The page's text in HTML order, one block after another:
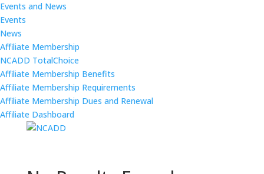
Events and News
Events
News
Affiliate Membership
NCADD TotalChoice
Affiliate Membership Benefits
Affiliate Membership Requirements
Affiliate Membership Dues and Renewal
Affiliate Dashboard